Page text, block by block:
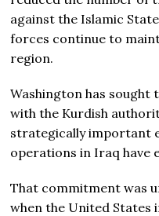
against the Islamic
forces continue to
region.
Washington has
with the Kurdish
strategically important
operations in Iraq have
That commitment was
when the United States